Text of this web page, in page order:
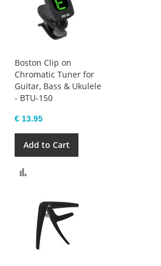
Boston Clip on
Chromatic Tuner for
Guitar, Bass & Ukulele
- BTU-150
€ 13.95
Add to Cart